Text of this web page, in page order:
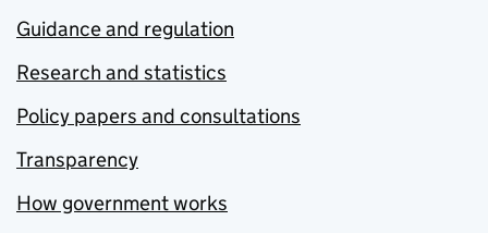
Guidance and regulation
Research and statistics
Policy papers and consultations
Transparency
How government works